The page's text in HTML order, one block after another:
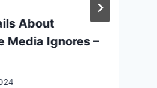
About
Media Ignores –